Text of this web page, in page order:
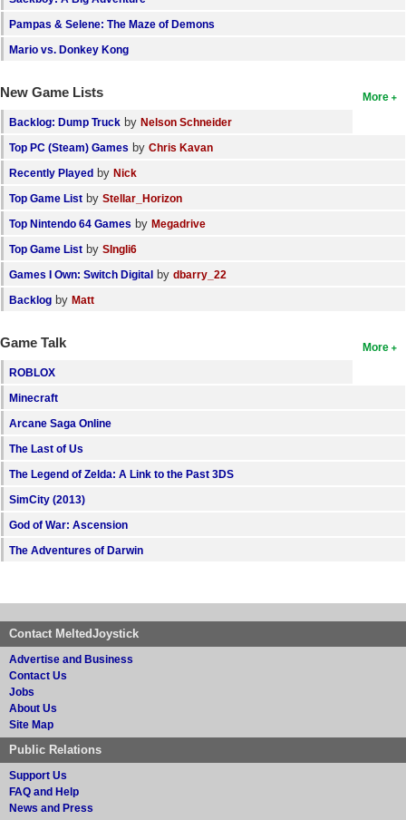
Pampas & Selene: The Maze of Demons
Mario vs. Donkey Kong
More
New Game Lists
Backlog: Dump Truck by Nelson Schneider
Top PC (Steam) Games by Chris Kavan
Recently Played by Nick
Top Game List by Stellar_Horizon
Top Nintendo 64 Games by Megadrive
Top Game List by SIngli6
Games I Own: Switch Digital by dbarry_22
Backlog by Matt
More
Game Talk
ROBLOX
Minecraft
Arcane Saga Online
The Last of Us
The Legend of Zelda: A Link to the Past 3DS
SimCity (2013)
God of War: Ascension
The Adventures of Darwin
Contact MeltedJoystick
Advertise and Business
Contact Us
Jobs
About Us
Site Map
Public Relations
Support Us
FAQ and Help
News and Press